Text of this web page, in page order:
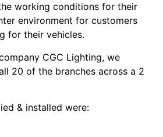
working conditions for their
environment for customers
for their vehicles.
CGC Lighting, we
20 of the branches across a 2
& installed were: